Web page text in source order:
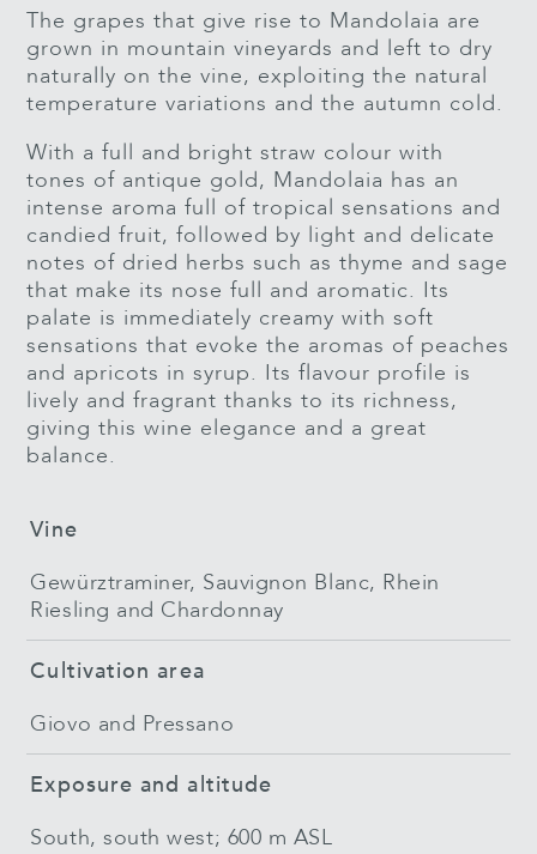
The grapes that give rise to Mandolaia are
grown in mountain vineyards and left to dry
naturally on the vine, exploiting the natural
temperature variations and the autumn cold.
With a full and bright straw colour with
tones of antique gold, Mandolaia has an
intense aroma full of tropical sensations and
candied fruit, followed by light and delicate
notes of dried herbs such as thyme and sage
that make its nose full and aromatic. Its
palate is immediately creamy with soft
sensations that evoke the aromas of peaches
and apricots in syrup. Its flavour profile is
lively and fragrant thanks to its richness,
giving this wine elegance and a great
balance.
Vine
Gewürztraminer, Sauvignon Blanc, Rhein
Riesling and Chardonnay
Cultivation area
Giovo and Pressano
Exposure and altitude
South, south west; 600 m ASL